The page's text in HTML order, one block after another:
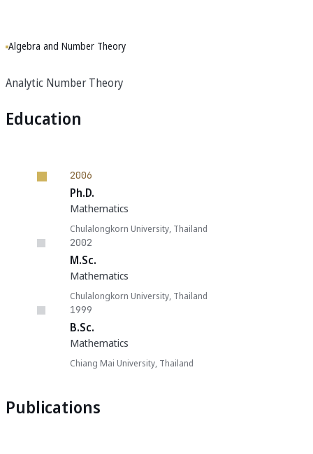
Algebra and Number Theory
Analytic Number Theory
Education
2006
Ph.D.
Mathematics
Chulalongkorn University, Thailand
2002
M.Sc.
Mathematics
Chulalongkorn University, Thailand
1999
B.Sc.
Mathematics
Chiang Mai University, Thailand
Publications